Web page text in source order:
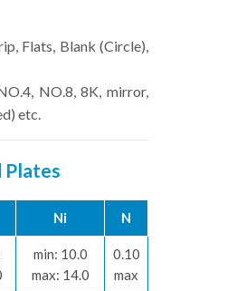
Flats, Blank (Circle),
NO.8, 8K, mirror,
etc.
Plates
Ni N
min: 10.0
max: 14.0
0.10
max